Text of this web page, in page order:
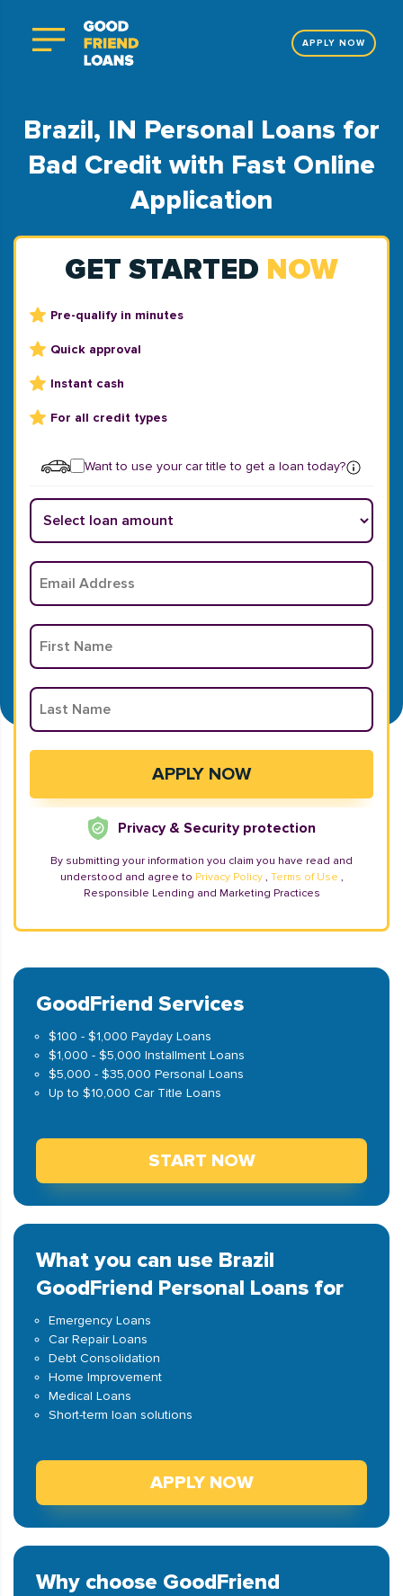
APPLY NOW
Brazil, IN Personal Loans for
Bad Credit with Fast Online
Application
GET STARTED NOW
Pre-qualify in minutes
Quick approval
Instant cash
For all credit types
Want to use your car title to get a loan today?
Privacy & Security protection
By submitting your information you claim you have read and
understood and agree to Privacy Policy , Terms of Use ,
Responsible Lending and Marketing Practices
GoodFriend Services
$100 - $1,000 Payday Loans
$1,000 - $5,000 Installment Loans
$5,000 - $35,000 Personal Loans
Up to $10,000 Car Title Loans
START NOW
What you can use Brazil
GoodFriend Personal Loans for
Emergency Loans
Car Repair Loans
Debt Consolidation
Home Improvement
Medical Loans
Short-term loan solutions
APPLY NOW
Why choose GoodFriend